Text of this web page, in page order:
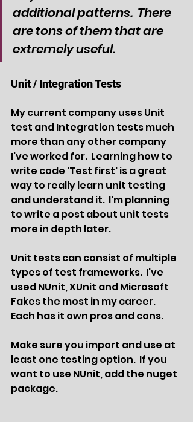
additional patterns.  There
are tons of them that are
extremely useful.
Unit / Integration Tests
My current company uses Unit
test and Integration tests much
more than any other company
I've worked for.  Learning how to
write code 'Test first' is a great
way to really learn unit testing
and understand it.  I'm planning
to write a post about unit tests
more in depth later.
Unit tests can consist of multiple
types of test frameworks.  I've
used NUnit, XUnit and Microsoft
Fakes the most in my career.
Each has it own pros and cons.
Make sure you import and use at
least one testing option.  If you
want to use NUnit, add the nuget
package.